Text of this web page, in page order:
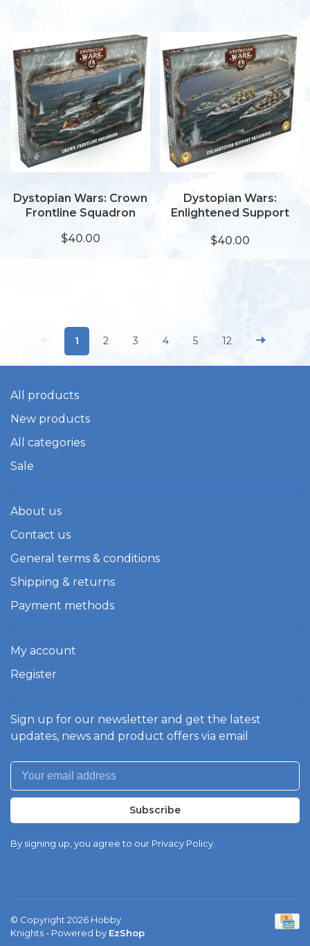
Dystopian Wars: Crown
Frontline Squadron
$40.00
Dystopian Wars:
Enlightened Support
$40.00
1 2 3 4 5 12
All products
New products
All categories
Sale
About us
Contact us
General terms & conditions
Shipping & returns
Payment methods
My account
Register
Sign up for our newsletter and get the latest
updates, news and product offers via email
Subscribe
By signing up, you agree to our Privacy Policy.
© Copyright 2026 Hobby
Knights- Powered by EzShop